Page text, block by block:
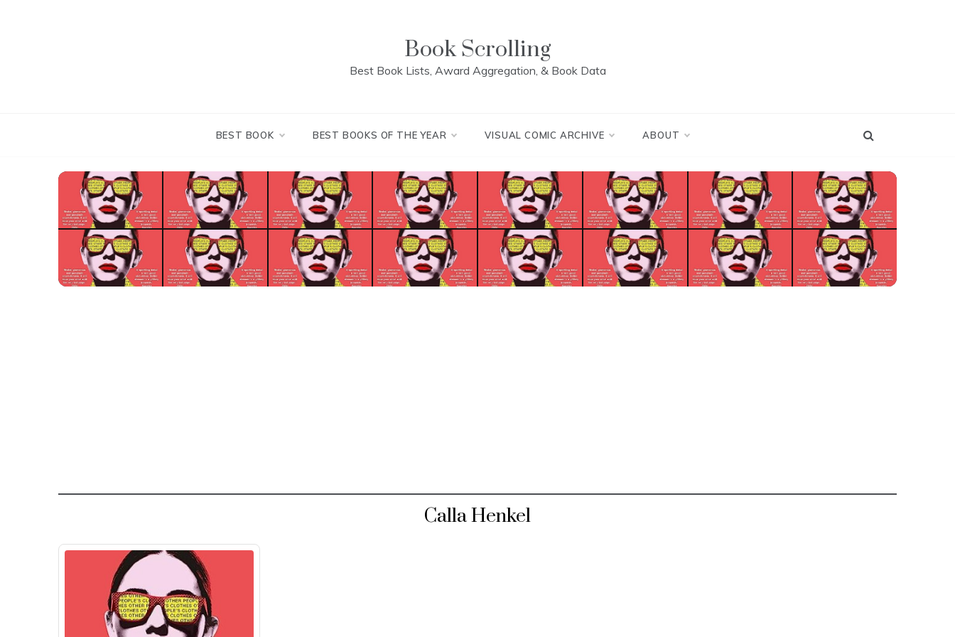
Book Scrolling
Best Book Lists, Award Aggregation, & Book Data
BEST BOOK BEST BOOKS OF THE YEAR VISUAL COMIC ARCHIVE ABOUT
Calla Henkel